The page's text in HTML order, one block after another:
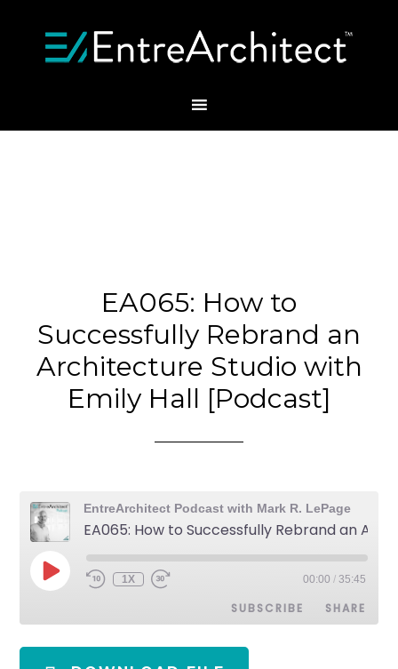
EA065: How to
Successfully Rebrand an
Architecture Studio with
Emily Hall [Podcast]
EntreArchitect Podcast with Mark R. LePage
1X 00:00 / 35:45
SUBSCRIBE SHARE
SHARE